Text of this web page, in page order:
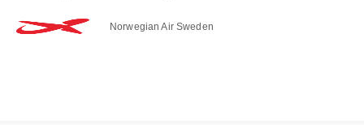
Norwegian Air Sweden